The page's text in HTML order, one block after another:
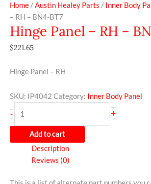
Home/Austin Healey Parts / Inner Body
– RH – BN4-BT7
Hinge Panel – RH –
$221.65
Hinge Panel – RH
SKU: IP4042 Category: Inner Body Panel
- +
Add to cart
Description
Reviews (0)